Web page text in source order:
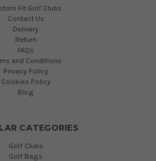
Fit Golf Clubs
Contact Us
Delivery
Return
FAQs
and Conditions
Privacy Policy
Cookies Policy
Blog
CATEGORIES
Golf Clubs
Golf Bags